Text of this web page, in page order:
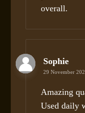
overall.
Sophie
29 November
Amazing
Used daily